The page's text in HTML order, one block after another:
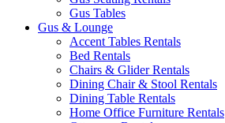
Gus Tables
Gus & Lounge
Accent Tables Rentals
Bed Rentals
Chairs & Glider Rentals
Dining Chair & Stool Rentals
Dining Table Rentals
Home Office Furniture Rentals